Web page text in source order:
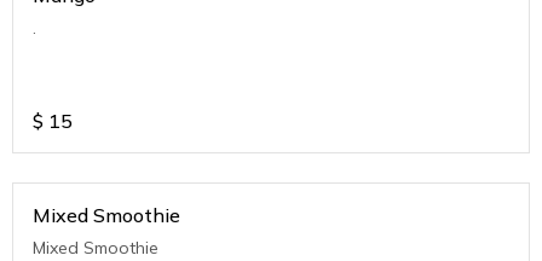
.
$ 15
Mixed Smoothie
Mixed Smoothie